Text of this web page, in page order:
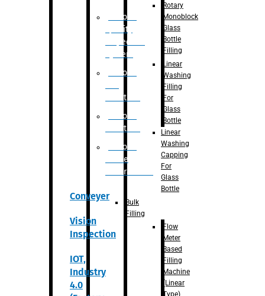
Robotic
Quality
Inspection
System
Robotic
Palletizer
Robotic
Palletizer
Robotic
Bottle
Unscrambler
Conveyer
Vision
Inspection
IOT,
Industry
4.0
Rotary
Monoblock
Glass
Bottle
Filling
Linear
Washing
Filling
For
Glass
Bottle
Linear
Washing
Capping
For
Glass
Bottle
Bulk
Filling
Flow
Meter
Based
Filling
Machine
(Linear
Type)